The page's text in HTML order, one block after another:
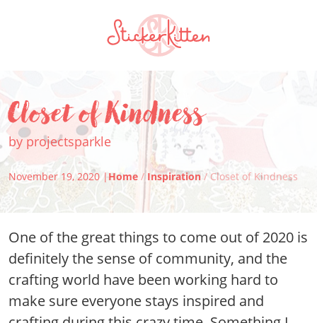
Closet of Kindness
by projectsparkle
November 19, 2020 |Home /Inspiration / Closet of Kindness
One of the great things to come out of 2020 is
definitely the sense of community, and the
crafting world have been working hard to
make sure everyone stays inspired and